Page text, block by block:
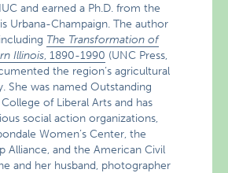
and earned a Ph.D. from the
Urbana-Champaign. The author
The Transformation of
Illinois, 1890-1990 (UNC Press,
the region’s agricultural
She was named Outstanding
College of Liberal Arts and has
social action organizations,
Women’s Center, the
Alliance, and the American Civil
and her husband, photographer